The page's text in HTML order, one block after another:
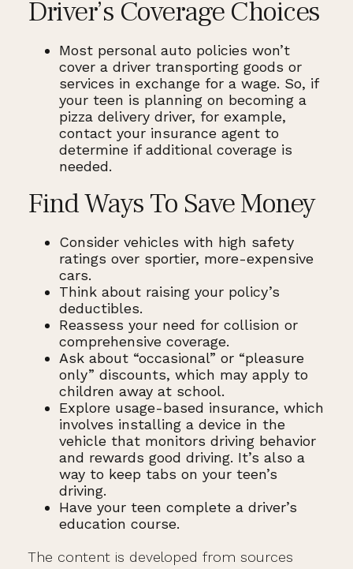
Driver’s Coverage Choices
Most personal auto policies won’t
cover a driver transporting goods or
services in exchange for a wage. So, if
your teen is planning on becoming a
pizza delivery driver, for example,
contact your insurance agent to
determine if additional coverage is
needed.
Find Ways To Save Money
Consider vehicles with high safety
ratings over sportier, more-expensive
cars.
Think about raising your policy’s
deductibles.
Reassess your need for collision or
comprehensive coverage.
Ask about “occasional” or “pleasure
only” discounts, which may apply to
children away at school.
Explore usage-based insurance, which
involves installing a device in the
vehicle that monitors driving behavior
and rewards good driving. It’s also a
way to keep tabs on your teen’s
driving.
Have your teen complete a driver’s
education course.
The content is developed from sources